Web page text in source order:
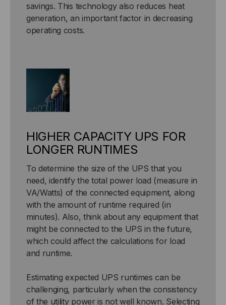
savings. This technology also reduces heat
generation, an important factor in decreasing
operating costs.
HIGHER CAPACITY UPS FOR
LONGER RUNTIMES
To determine the size of the UPS that you
need, identify the total power load (measure in
VA/Watts) of the connected equipment, along
with the amount of runtime required (in
minutes). Also, think about any equipment that
might be connected to the UPS in the future,
which could affect the calculations for load
and runtime.
Estimating expected UPS runtimes can be
challenging, particularly when the consistency
of the utility power is not well known. Selecting